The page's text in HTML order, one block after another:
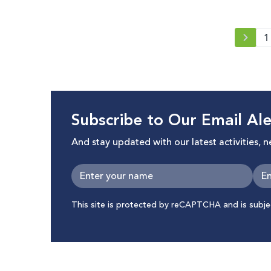
1
Subscribe to Our Email
And stay updated with our latest activities,
This site is protected by reCAPTCHA and is